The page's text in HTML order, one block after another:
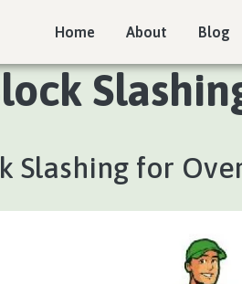
Home About Blog
Slashing for